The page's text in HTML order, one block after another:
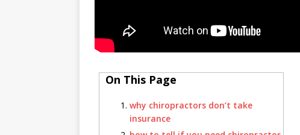
On This Page
why chiropractors don’t take
insurance